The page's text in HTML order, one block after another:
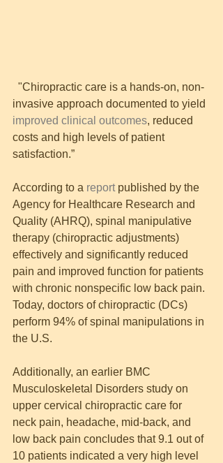
invasive approach documented to yield
improved clinical outcomes, reduced
costs and high levels of patient
satisfaction.”
According to a report published by the
Agency for Healthcare Research and
Quality (AHRQ), spinal manipulative
therapy (chiropractic adjustments)
effectively and significantly reduced
pain and improved function for patients
with chronic nonspecific low back pain.
Today, doctors of chiropractic (DCs)
perform 94% of spinal manipulations in
the U.S.
Additionally, an earlier BMC
Musculoskeletal Disorders study on
upper cervical chiropractic care for
neck pain, headache, mid-back, and
low back pain concludes that 9.1 out of
10 patients indicated a very high level